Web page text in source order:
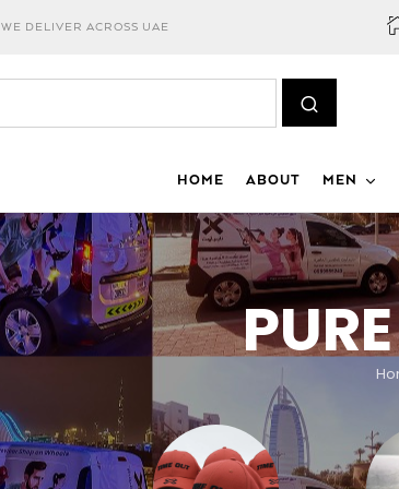
WE DELIVER ACROSS UAE
HOME ABOUT MEN